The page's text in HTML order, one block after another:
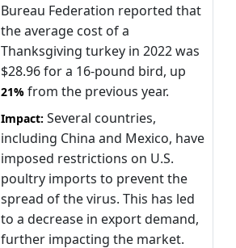
Bureau Federation reported that
the average cost of a
Thanksgiving turkey in 2022 was
$28.96 for a 16-pound bird, up
21% from the previous year.
Impact: Several countries,
including China and Mexico, have
imposed restrictions on U.S.
poultry imports to prevent the
spread of the virus. This has led
to a decrease in export demand,
further impacting the market.